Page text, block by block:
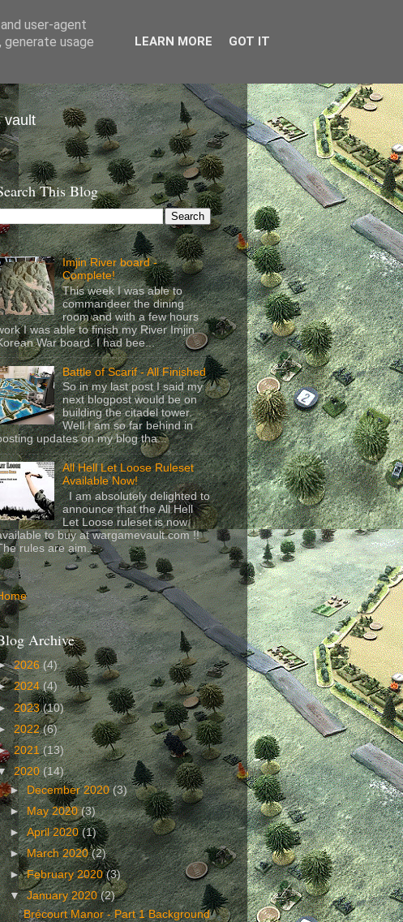
vault
This Blog
Imjin River board -
Complete!
This week I was able to
commandeer the dining
room and with a few hours
I was able to finish my River Imjin
War board. I had bee...
Battle of Scarif - All Finished
So in my last post I said my
next blogpost would be on
building the citadel tower.
Well I am so far behind in
updates on my blog tha...
All Hell Let Loose Ruleset
Available Now!
I am absolutely delighted to
announce that the All Hell
Let Loose ruleset is now
to buy at wargamevault.com !!
rules are aim...
Archive
2026(4)
2024(4)
2023(10)
2022(6)
2021(13)
2020(14)
►December 2020(3)
►May 2020(3)
►April 2020(1)
►March 2020(2)
►February 2020(3)
▼January 2020(2)
Brécourt Manor - Part 1 Background
user-agent
usage
LEARN MORE GOT IT